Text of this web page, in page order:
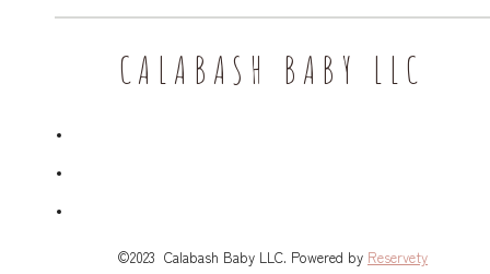
CALABASH BABY LLC
©2023 Calabash Baby LLC. Powered by Reservety